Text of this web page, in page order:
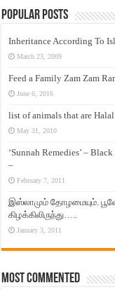
Popular Posts
Inheritance According To
March 23, 2009
Feed a Family Zam Zam
June 6, 2016
list of animals that are
May 31, 2010
‘Sunnah Remedies’ –
–
February 7, 2011
இஸ்லாமும் தோழமையும்.
கிழக்கிலிருந்து…..
January 3, 2011
Most Commented